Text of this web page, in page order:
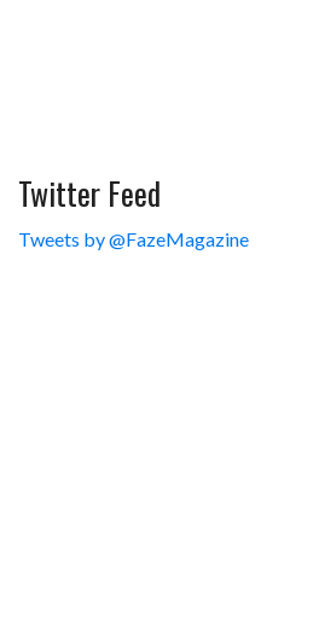
Twitter Feed
Tweets by @FazeMagazine